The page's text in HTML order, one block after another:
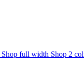
Shop full width Shop 2